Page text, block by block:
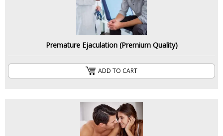
Premature Ejaculation (Premium Quality)
ADD TO CART